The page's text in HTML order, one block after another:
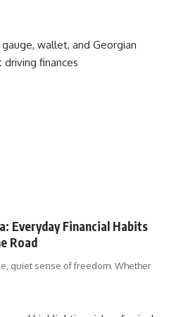
Everyday Financial Habits
Road
quiet sense of freedom. Whether